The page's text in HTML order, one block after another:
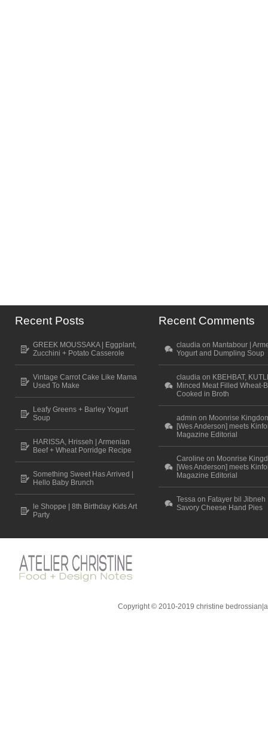
Recent Posts
GREEK MOUSSAKA | Eggplant,
Zucchini + Potato Casserole
Vintage Carrot Cake Like Mama
Used To Make
Leafy Greens + Barley Yogurt
Soup
HARISSA, Hrisseh | Armenian
Beef + Wheat Porridge Recipe
Something Sweet Has Arrived |
Hello Baby Brunch
le Shoppe | 8th Birthday Kids Art
Party
Recent Comments
claudia on Mantabour |
Yogurt and Dumpling Soup
claudia on KBEHBAT,
Minced Meat Filled Wheat-
Cooked in Broth
admin on Moonrise
[Wes Anderson] meets
Magazine Editorial
Caroline on Moonrise
[Wes Anderson] meets
Magazine Editorial
Tessa on Fatayer bil Jibneh
Savory Cheese Hand Pies
Copyright © 2010-2019 christine